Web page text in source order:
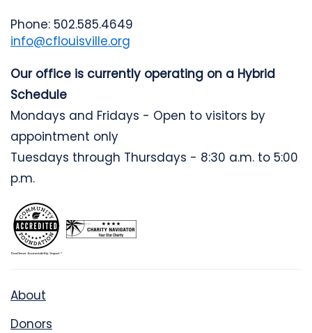
Phone: 502.585.4649
info@cflouisville.org
Our office is currently operating on a Hybrid
Schedule
Mondays and Fridays - Open to visitors by
appointment only
Tuesdays through Thursdays - 8:30 a.m. to 5:00
p.m.
About
Donors